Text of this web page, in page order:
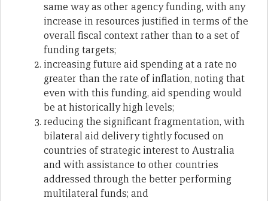
same way as other agency funding, with any
increase in resources justified in terms of the
overall fiscal context rather than to a set of
funding targets;
increasing future aid spending at a rate no
greater than the rate of inflation, noting that
even with this funding, aid spending would
be at historically high levels;
reducing the significant fragmentation, with
bilateral aid delivery tightly focused on
countries of strategic interest to Australia
and with assistance to other countries
addressed through the better performing
multilateral funds; and